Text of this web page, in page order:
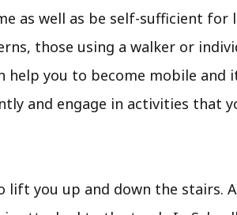
as well as be self-sufficient for
those using a walker or
you to become mobile and
and engage in activities that
you up and down the stairs.